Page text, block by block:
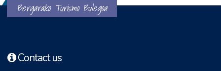
Bergarako Turismo Bulegoa
Contact us